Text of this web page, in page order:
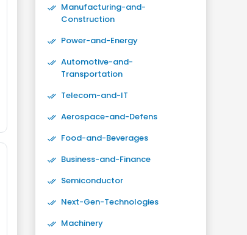
Manufacturing-and-
Construction
Power-and-Energy
Automotive-and-
Transportation
Telecom-and-IT
Aerospace-and-Defens
Food-and-Beverages
Business-and-Finance
Semiconductor
Next-Gen-Technologies
Machinery